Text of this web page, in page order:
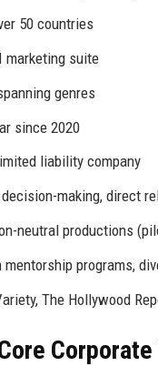
50 countries
marketing suite
genres
since 2020
liability company
making, direct
neutral productions
mentorship programs,
The Hollywood
Corporate